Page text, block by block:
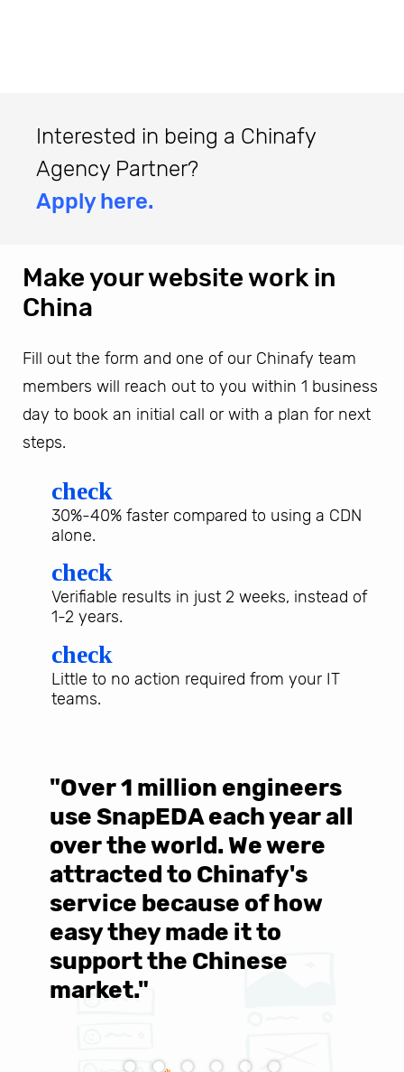
Interested in being a Chinafy
Agency Partner?
Apply here.
Make your website work in
China
Fill out the form and one of our Chinafy team
members will reach out to you within 1 business
day to book an initial call or with a plan for next
steps.
check
30%-40% faster compared to using a CDN
alone.
check
Verifiable results in just 2 weeks, instead of
1-2 years.
check
Little to no action required from your IT
teams.
"Over 1 million engineers
use SnapEDA each year all
over the world. We were
attracted to Chinafy's
service because of how
easy they made it to
support the Chinese
market."